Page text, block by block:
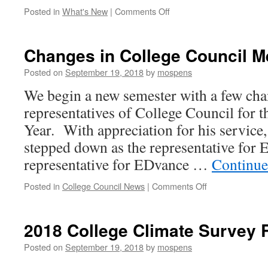
Posted in What's New | Comments Offon
to
know
our
September
14,
2018
Changes in College Council
Posted on September 19, 2018by mospens
We begin a new semester with a few
representatives of College Council for
Year. With appreciation for his
stepped down as the representative
representative for EDvance …
Posted in College Council News | Comments Offon
Council
2018 College Climate Survey
Posted on September 19, 2018by mospens